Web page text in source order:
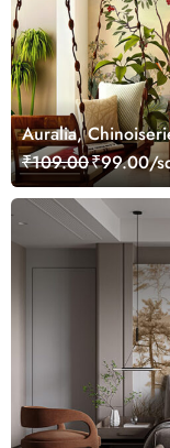
Auralia,
₹109.00₹99.00/